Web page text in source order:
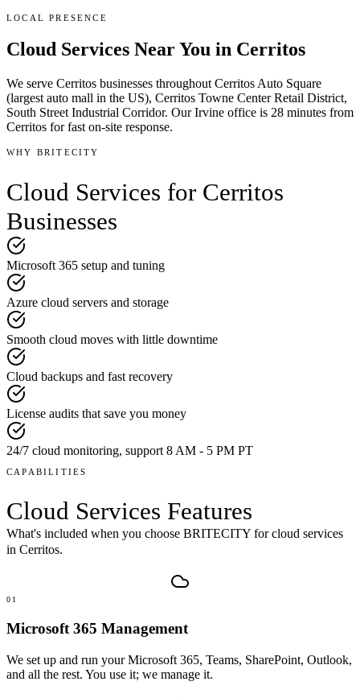
LOCAL PRESENCE
Cloud Services Near You in Cerritos
We serve Cerritos businesses throughout Cerritos Auto Square
(largest auto mall in the US), Cerritos Towne Center Retail District,
South Street Industrial Corridor. Our Irvine office is 28 minutes from
Cerritos for fast on-site response.
WHY BRITECITY
Cloud Services for Cerritos
Businesses
Microsoft 365 setup and tuning
Azure cloud servers and storage
Smooth cloud moves with little downtime
Cloud backups and fast recovery
License audits that save you money
24/7 cloud monitoring, support 8 AM - 5 PM PT
CAPABILITIES
Cloud Services Features
What's included when you choose BRITECITY forcloud services
in Cerritos.
01
Microsoft 365 Management
We set up and run your Microsoft 365, Teams, SharePoint, Outlook,
and all the rest. You use it; we manage it.